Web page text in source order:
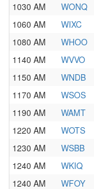
1030 AM
WONQ
1060 AM
WIXC
1080 AM
WHOO
1140 AM
WVVO
1150 AM
WNDB
1170 AM
WSOS
1190 AM
WAMT
1220 AM
WOTS
1230 AM
WSBB
1240 AM
WKIQ
1240 AM
WFOY